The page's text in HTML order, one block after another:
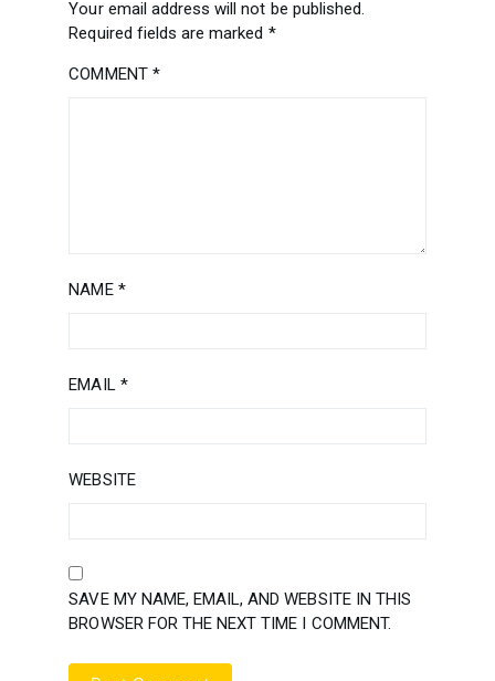
Your email address will not be published.
Required fields are marked *
COMMENT *
NAME *
EMAIL *
WEBSITE
SAVE MY NAME, EMAIL, AND WEBSITE IN THIS
BROWSER FOR THE NEXT TIME I COMMENT.